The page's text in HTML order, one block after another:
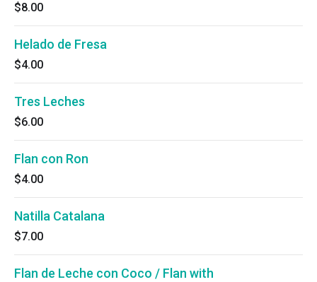
$8.00
Helado de Fresa
$4.00
Tres Leches
$6.00
Flan con Ron
$4.00
Natilla Catalana
$7.00
Flan de Leche con Coco / Flan with